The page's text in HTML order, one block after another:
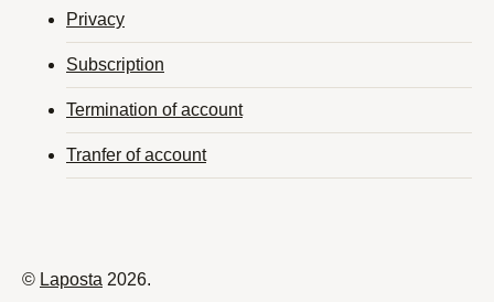
Privacy
Subscription
Termination of account
Tranfer of account
© Laposta 2026.